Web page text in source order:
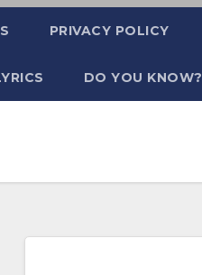
PRIVACY POLICY
DO YOU KNOW?